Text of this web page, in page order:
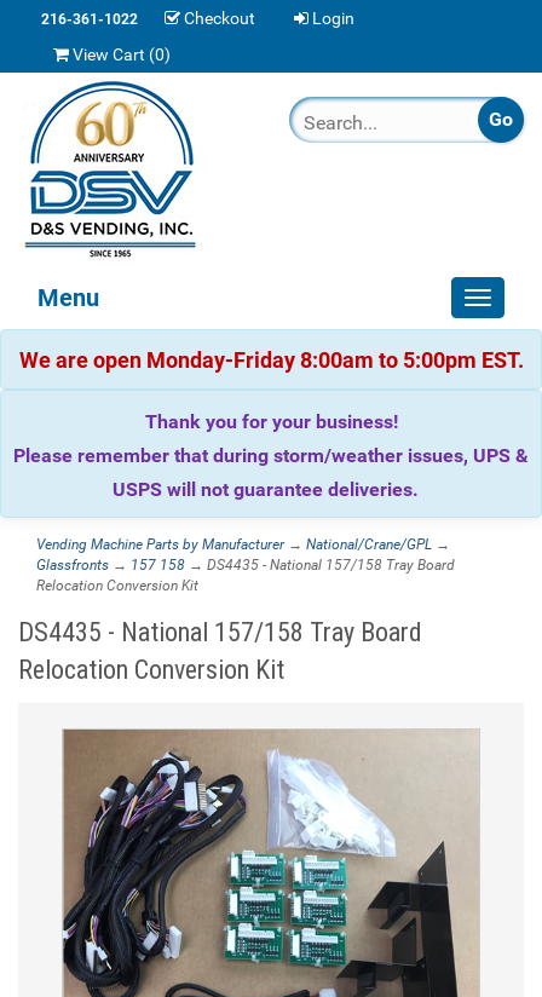
216-361-1022 Checkout
Login
View Cart (0)
Toggle
Menu
We are open Monday-Friday 8:00am to 5:00pm EST.
Thank you for your business!
Please remember that during storm/weather issues, UPS &
USPS will not guarantee deliveries.
Vending Machine Parts by Manufacturer→ National/Crane/GPL →
Glassfronts → 157 158 → DS4435 - National 157/158 Tray Board
Relocation Conversion Kit
DS4435 - National 157/158 Tray Board
Relocation Conversion Kit